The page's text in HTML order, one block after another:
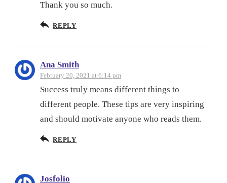
Thank you so much.
REPLY
Ana Smith
February 20, 2021 at 6:14 pm
Success truly means different things to
different people. These tips are very inspiring
and should motivate anyone who reads them.
REPLY
Josfolio